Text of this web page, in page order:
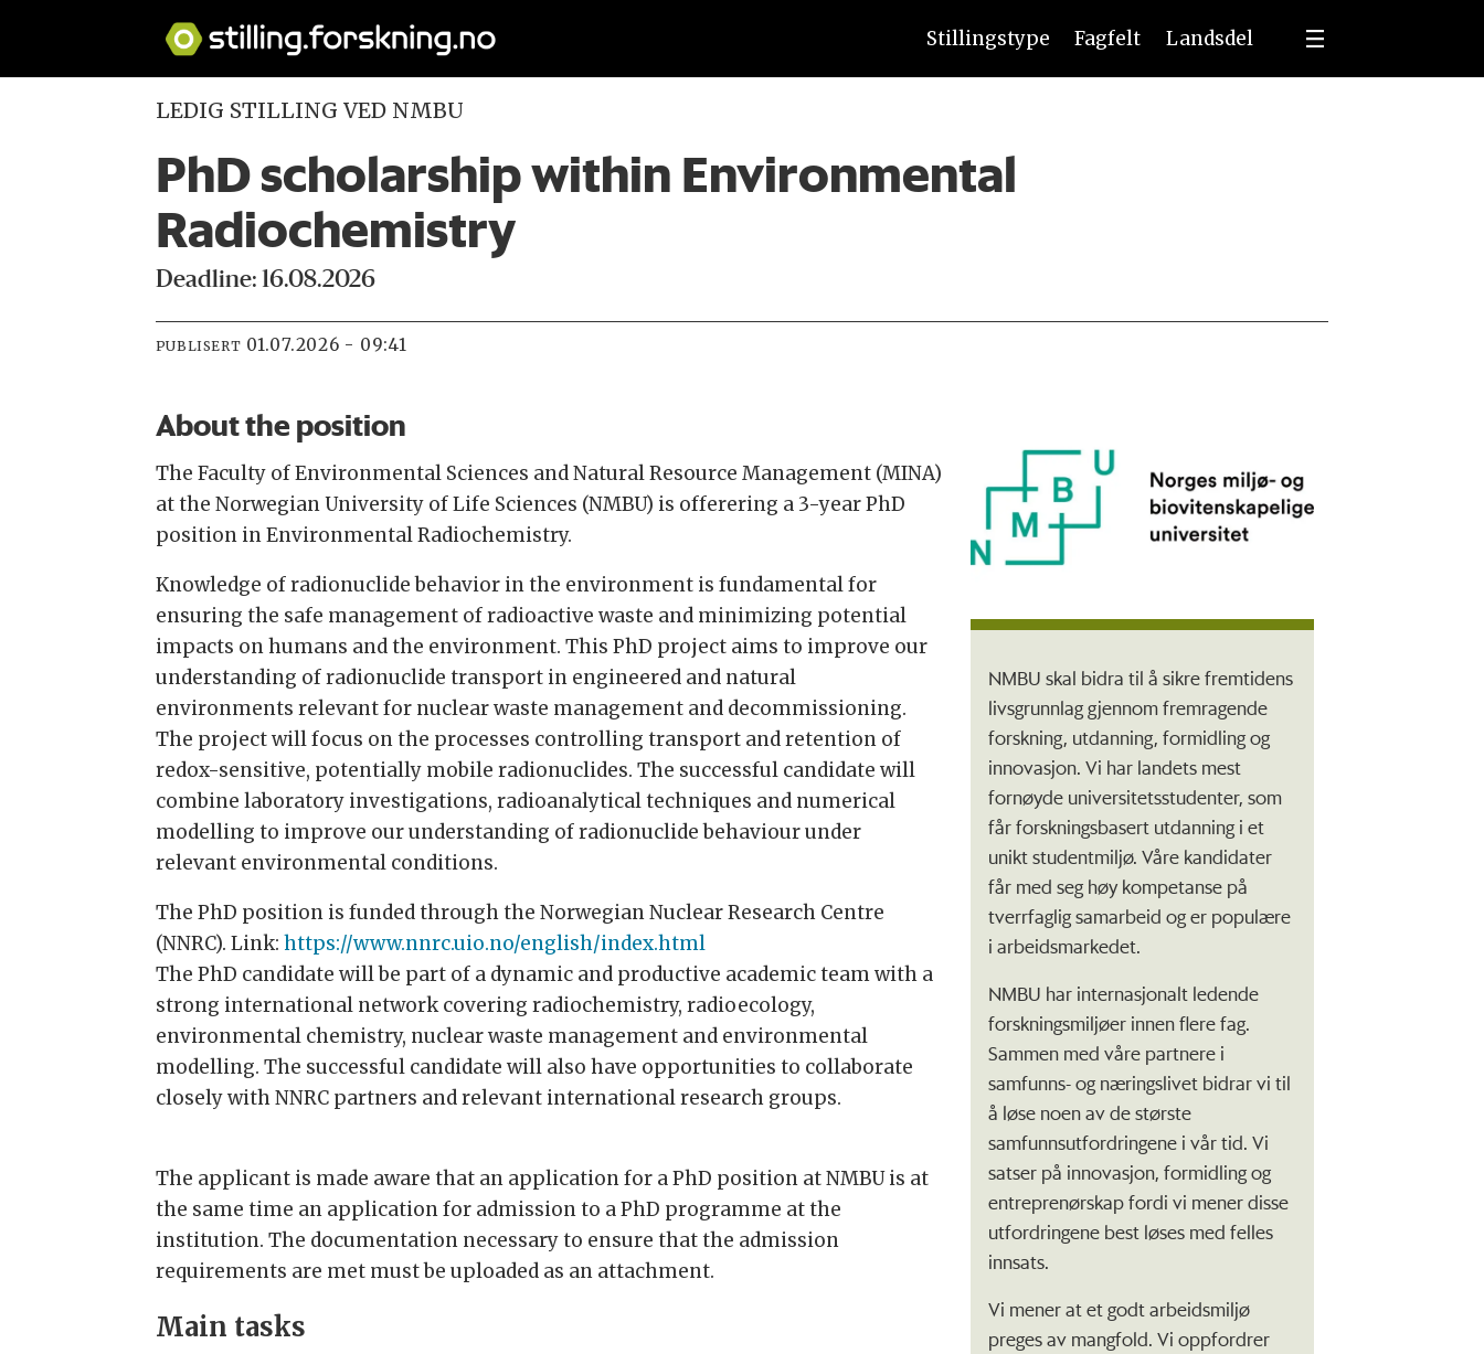
Stillingstype Fagfelt Landsdel
LEDIG STILLING VED NMBU
PhD scholarship within Environmental
Radiochemistry
Deadline: 16.08.2026
PUBLISERT 01.07.2026 - 09:41
NMBU skal bidra til å sikre fremtidens
livsgrunnlag gjennom fremragende
forskning, utdanning, formidling og
innovasjon. Vi har landets mest
fornøyde universitetsstudenter, som
får forskningsbasert utdanning i et
unikt studentmiljø. Våre kandidater
får med seg høy kompetanse på
tverrfaglig samarbeid og er populære
i arbeidsmarkedet.
NMBU har internasjonalt ledende
forskningsmiljøer innen flere fag.
Sammen med våre partnere i
samfunns- og næringslivet bidrar vi til
å løse noen av de største
samfunnsutfordringene i vår tid. Vi
satser på innovasjon, formidling og
entreprenørskap fordi vi mener disse
utfordringene best løses med felles
innsats.
Vi mener at et godt arbeidsmiljø
preges av mangfold. Vi oppfordrer
About the position
The Faculty of Environmental Sciences and Natural Resource Management (MINA)
at the Norwegian University of Life Sciences (NMBU) is offerering a 3-year PhD
position in Environmental Radiochemistry.
Knowledge of radionuclide behavior in the environment is fundamental for
ensuring the safe management of radioactive waste and minimizing potential
impacts on humans and the environment. This PhD project aims to improve our
understanding of radionuclide transport in engineered and natural
environments relevant for nuclear waste management and decommissioning.
The project will focus on the processes controlling transport and retention of
redox-sensitive, potentially mobile radionuclides. The successful candidate will
combine laboratory investigations, radioanalytical techniques and numerical
modelling to improve our understanding of radionuclide behaviour under
relevant environmental conditions.
The PhD position is funded through the Norwegian Nuclear Research Centre
(NNRC). Link: https://www.nnrc.uio.no/english/index.html
The PhD candidate will be part of a dynamic and productive academic team with a
strong international network covering radiochemistry, radioecology,
environmental chemistry, nuclear waste management and environmental
modelling. The successful candidate will also have opportunities to collaborate
closely with NNRC partners and relevant international research groups.
The applicant is made aware that an application for a PhD position at NMBU is at
the same time an application for admission to a PhD programme at the
institution. The documentation necessary to ensure that the admission
requirements are met must be uploaded as an attachment.
Main tasks